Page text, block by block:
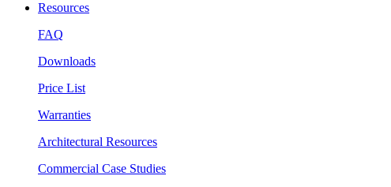
Resources
FAQ
Downloads
Price List
Warranties
Architectural Resources
Commercial Case Studies